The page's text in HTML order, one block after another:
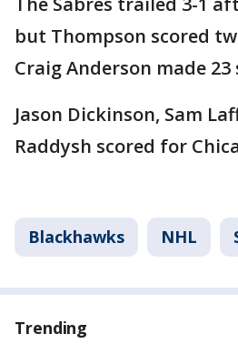
but Thompson scored
Craig Anderson made 23
Jason Dickinson, Sam
Raddysh scored for
Blackhawks NHL
Trending